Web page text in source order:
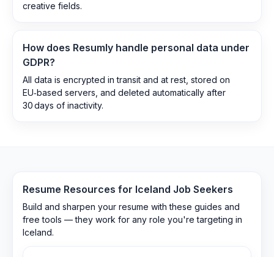
creative fields.
How does Resumly handle personal data under
GDPR?
All data is encrypted in transit and at rest, stored on
EU‑based servers, and deleted automatically after
30 days of inactivity.
Resume Resources for Iceland Job Seekers
Build and sharpen your resume with these guides and
free tools — they work for any role you're targeting in
Iceland.